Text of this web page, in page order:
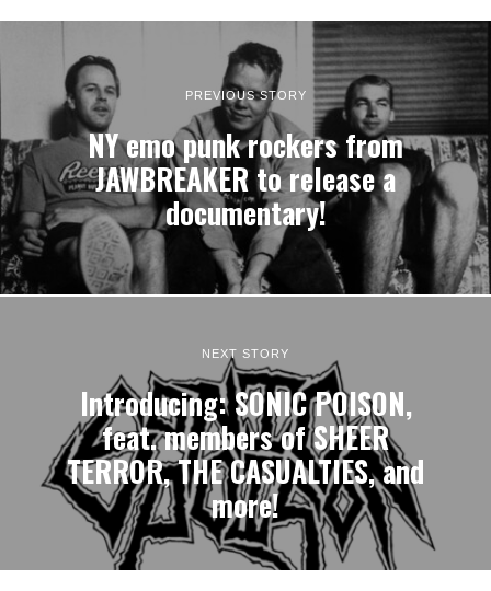
PREVIOUS STORY
NY emo punk rockers from
JAWBREAKER to release a
documentary!
NEXT STORY
Introducing: SONIC POISON,
feat. members of SHEER
TERROR, THE CASUALTIES, and
more!